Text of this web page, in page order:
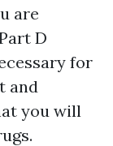
are
D
for
and
you will